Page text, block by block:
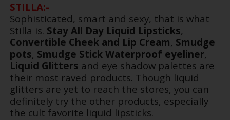
STILLA:-
Sophisticated, smart and sexy, that is what
Stilla is. Stay All Day Liquid Lipsticks,
Convertible Cheek and Lip Cream, Smudge
pots, Smudge Stick Waterproof eyeliner,
Liquid Glitters and eye shadow palettes are
their most raved products. Though liquid
glitters are yet to reach the stores, you can
definitely try the other products, especially
the cult favorite liquid lipsticks.